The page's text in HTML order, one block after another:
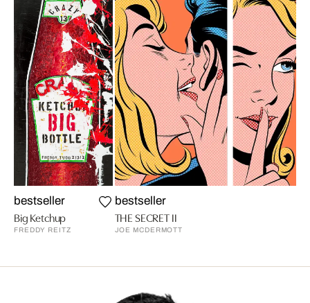
bestseller
Big Ketchup
FREDDY REITZ
bestseller
THE SECRET II
JOE MCDERMOTT